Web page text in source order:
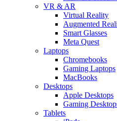
VR & AR
Virtual Reality
Augmented
Smart Glasses
Meta Quest
Laptops
Chromebooks
Gaming Laptops
MacBooks
Desktops
Apple Desktops
Gaming
Tablets